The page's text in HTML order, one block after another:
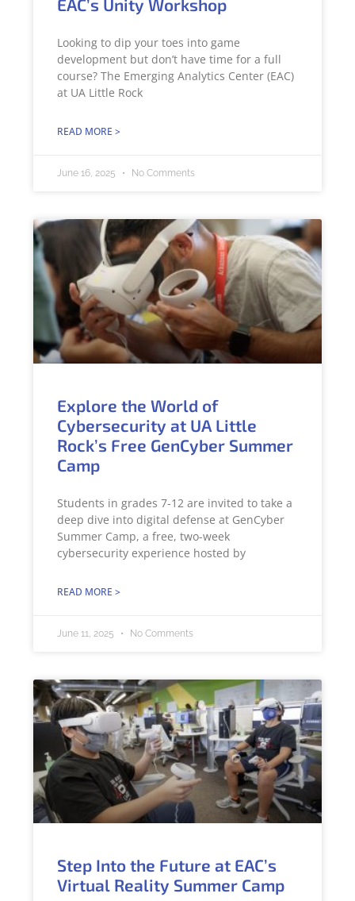
EAC’s Unity Workshop
Looking to dip your toes into game
development but don’t have time for a full
course? The Emerging Analytics Center (EAC)
at UA Little Rock
READ MORE >
June 16, 2025 No Comments
Explore the World of
Cybersecurity at UA Little
Rock’s Free GenCyber Summer
Camp
Students in grades 7-12 are invited to take a
deep dive into digital defense at GenCyber
Summer Camp, a free, two-week
cybersecurity experience hosted by
READ MORE >
June 11, 2025 No Comments
Step Into the Future at EAC’s
Virtual Reality Summer Camp